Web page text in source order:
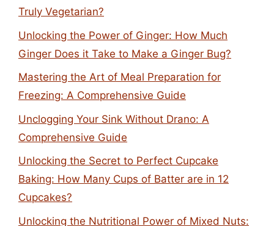
Truly Vegetarian?
Unlocking the Power of Ginger: How Much
Ginger Does it Take to Make a Ginger Bug?
Mastering the Art of Meal Preparation for
Freezing: A Comprehensive Guide
Unclogging Your Sink Without Drano: A
Comprehensive Guide
Unlocking the Secret to Perfect Cupcake
Baking: How Many Cups of Batter are in 12
Cupcakes?
Unlocking the Nutritional Power of Mixed Nuts: